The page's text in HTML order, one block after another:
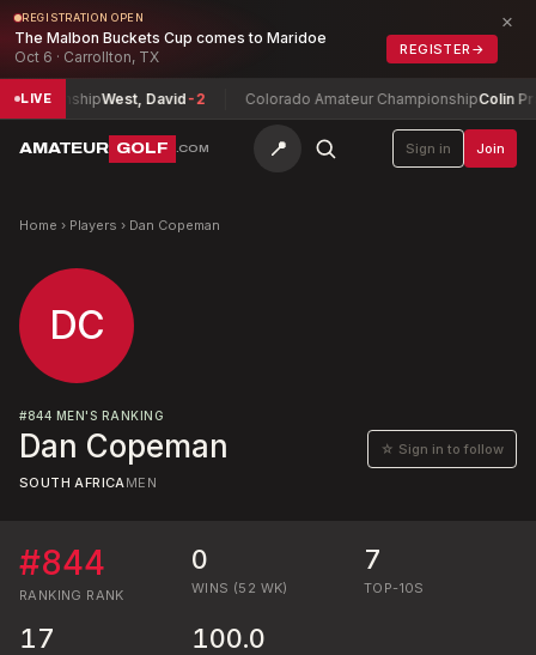
REGISTRATION OPEN
The Malbon Buckets Cup comes to Maridoe
Oct 6 · Carrollton, TX
REGISTER →
×
LIVE West, David-2 Colorado Amateur ChampionshipColin
AMATEUR GOLF .COM 📍 Sign in Join
Home › Players › Dan Copeman
DC
#844 MEN'S RANKING
Dan Copeman ☆ Sign in to follow
SOUTH AFRICAMEN
#844
RANKING RANK
0
WINS (52 WK)
7
TOP-10S
17 100.0